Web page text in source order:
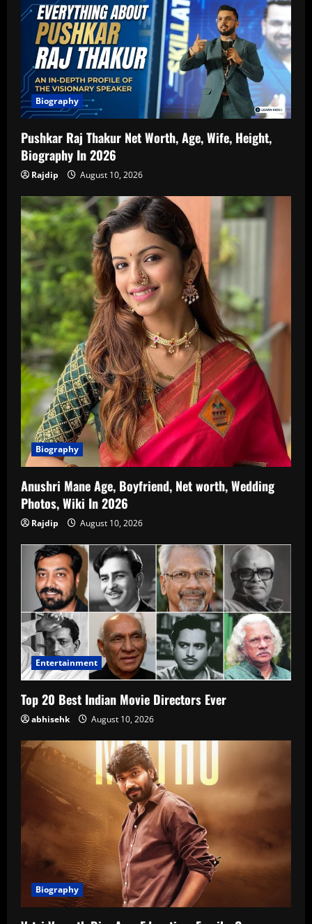
Biography
Pushkar Raj Thakur Net Worth, Age, Wife, Height,
Biography In 2026
Rajdip August 10, 2026
Biography
Anushri Mane Age, Boyfriend, Net worth, Wedding
Photos, Wiki In 2026
Rajdip August 10, 2026
Entertainment
Top 20 Best Indian Movie Directors Ever
abhisehk August 10, 2026
Biography